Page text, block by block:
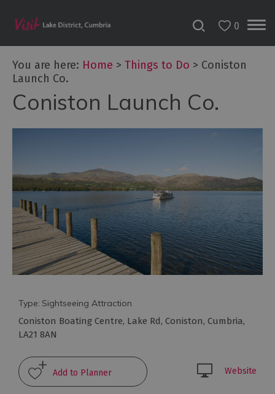
Bookable
Experiences
50
Experiences
Lake
District
Attractions
Adventure
Activities
Arts
and
Culture
Experiences
0
You are here: Home > Things to Do > Coniston
Launch Co.
Coniston Launch Co.
Type: Sightseeing Attraction
Coniston Boating Centre, Lake Rd, Coniston, Cumbria,
LA21 8AN
Website